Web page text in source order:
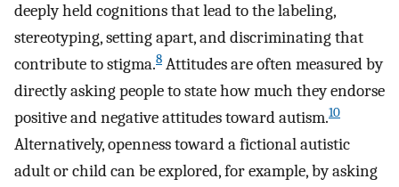
deeply held cognitions that lead to the labeling,
stereotyping, setting apart, and discriminating that
contribute to stigma.8 Attitudes are often measured by
directly asking people to state how much they endorse
positive and negative attitudes toward autism.10
Alternatively, openness toward a fictional autistic
adult or child can be explored, for example, by asking